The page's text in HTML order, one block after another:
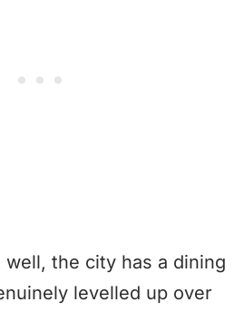
the city has a dining
levelled up over